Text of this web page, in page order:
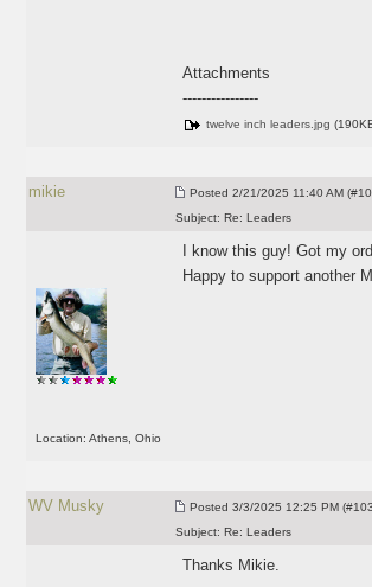
Attachments
----------------
twelve inch leaders.jpg
mikie Posted 2/21/2025 11:40 AM
Subject: Re: Leaders
Location: Athens, Ohio
I know this guy! Got my
Happy to support another
WV Musky Posted 3/3/2025 12:25 PM
Subject: Re: Leaders
Thanks Mikie.